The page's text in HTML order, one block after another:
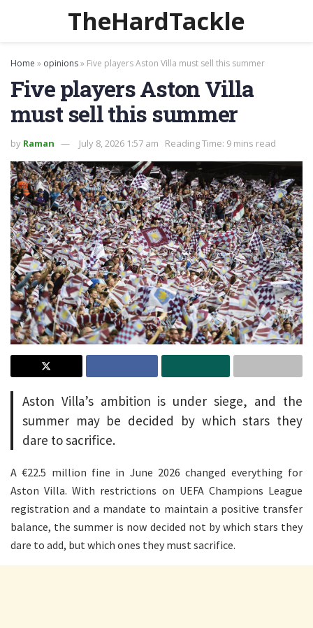
TheHardTackle
Home » opinions» Five players Aston Villa must sell this summer
Five players Aston Villa
must sell this summer
by Raman July 8, 2026 1:57 am Reading Time: 9 mins read
Aston Villa’s ambition is under siege, and the
summer may be decided by which stars they
dare to sacrifice.
A €22.5 million fine in June 2026 changed everything for
Aston Villa. With restrictions on UEFA Champions League
registration and a mandate to maintain a positive transfer
balance, the summer is now decided not by which stars they
dare to add, but which ones they must sacrifice.